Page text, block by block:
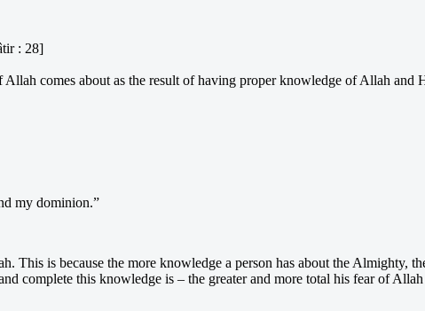
: 28]
comes about as the result of having proper knowledge of Allah and
my dominion.”
This is because the more knowledge a person has about the Almighty,
complete this knowledge is – the greater and more total his fear of